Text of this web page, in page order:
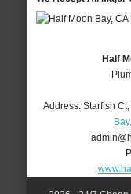
Half
Address: Starfish Ct,